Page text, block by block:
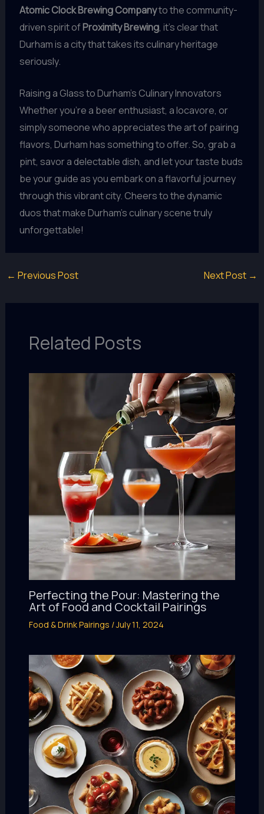
Atomic Clock Brewing Companyto the community-
driven spirit ofProximity Brewing, it’s clear that
Durham is a city that takes its culinary heritage
seriously.
Raising a Glass to Durham’s Culinary Innovators
Whether you’re a beer enthusiast, a locavore, or
simply someone who appreciates the art of pairing
flavors, Durham has something to offer. So, grab a
pint, savor a delectable dish, and let your taste buds
be your guide as you embark on a flavorful journey
through this vibrant city. Cheers to the dynamic
duos that make Durham’s culinary scene truly
unforgettable!
← Previous Post Next Post →
Related Posts
Perfecting the Pour: Mastering the
Art of Food and Cocktail Pairings
Food & Drink Pairings /July 11, 2024